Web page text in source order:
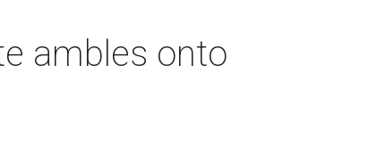
ambles onto